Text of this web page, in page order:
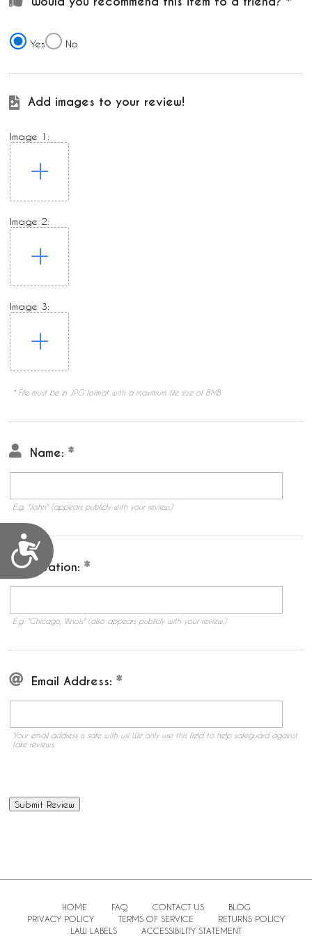
Accessibility
Yes No
Add images to your review!
Image 1:
Image 2:
Image 3:
* File must be in JPG format with a maximum file size of 8MB
Name:
E.g. "John" (appears publicly with your review.)
Location:
E.g. "Chicago, Illinois" (also appears publicly with your review.)
Email Address:
Your email address is safe with us! We only use this field to help safeguard against
fake reviews.
HOME FAQ CONTACT US
BLOG
PRIVACY POLICY
TERMS OF SERVICE
RETURNS POLICY
LAW LABELS
ACCESSIBILITY STATEMENT